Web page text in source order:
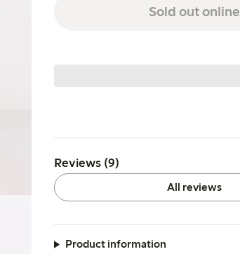
Sold out online
Reviews (9)
All reviews
Product information